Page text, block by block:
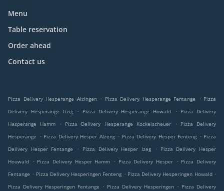
Menu
Table reservation
Order ahead
Contact us
Pizza Delivery Hesperange Alzingen . Pizza Delivery Hesperange Fentange . Pizza
Delivery Hesperange Itzig
. Pizza Delivery Hesperange Howald .
Pizza Delivery
Hesperange Hamm
. Pizza Delivery Hesperange Kockelscheuer .
Pizza Delivery
Hesperange
. Pizza Delivery Hesper Alzeng . Pizza Delivery Hesper Fenteng . Pizza
Delivery Hesper Fentange
. Pizza Delivery Hesper Izeg .
Pizza Delivery Hesper
Houwald
. Pizza Delivery Hesper Hamm . Pizza Delivery Hesper . Pizza Delivery
Fentange . Pizza Delivery Hesperingen Fenteng . Pizza Delivery Hesperingen Howald .
Pizza Delivery Hesperingen Fentange
. Pizza Delivery Hesperingen . Pizza Delivery